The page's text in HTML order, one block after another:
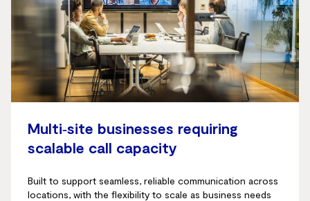
Multi‑site businesses requiring
scalable call capacity
Built to support seamless, reliable communication across
locations, with the flexibility to scale as business needs